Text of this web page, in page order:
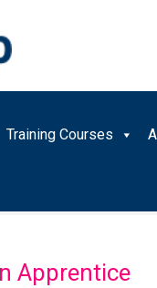
Training Courses
Apprentice